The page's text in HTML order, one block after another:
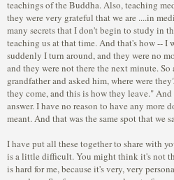
teachings of the Buddha. Also, teaching
they were very grateful that we are ....in
many secrets that I don't begin to study in
teaching us at that time. And that's how -- I
suddenly I turn around, and they were no
and they were not there the next minute.
grandfather and asked him, where were
they come, and this is how they leave."
answer. I have no reason to have any more
meant. And that was the same spot that
I have put all these together to share with
is a little difficult. You might think it's not
is hard for me, because it's very, very